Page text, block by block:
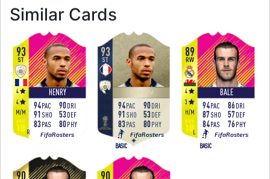
Similar Cards
93
HENRY
ST
M/M
4
4
R FifaRosters
94PAC
91 SHO
83PAS
90DRI
53DEF
80PHY
93
HENRY
ST
4
BASIC
FifaRosters
94PAC
91 SHO
83PAS
90DRI
53DEF
80PHY
89
BALE
RW
H/M
4
3
L
BASIC
FifaRosters
94PAC
87SHO
84PAS
86DRI
57DEF
76PHY
90 90